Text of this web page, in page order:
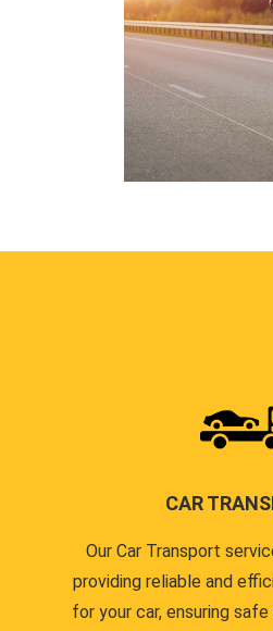
CAR
Our Car Transport
providing reliable and
for your car, ensuring